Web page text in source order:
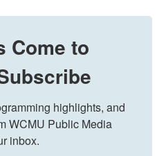
Come to
highlights, and
WCMU Public Media
inbox.